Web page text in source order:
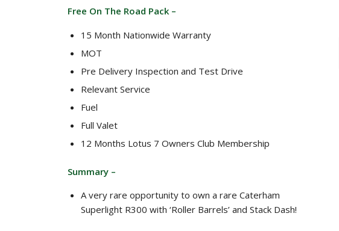
Free On The Road Pack –
15 Month Nationwide Warranty
MOT
Pre Delivery Inspection and Test Drive
Relevant Service
Fuel
Full Valet
12 Months Lotus 7 Owners Club Membership
Summary –
A very rare opportunity to own a rare Caterham
Superlight R300 with ‘Roller Barrels’ and Stack Dash!